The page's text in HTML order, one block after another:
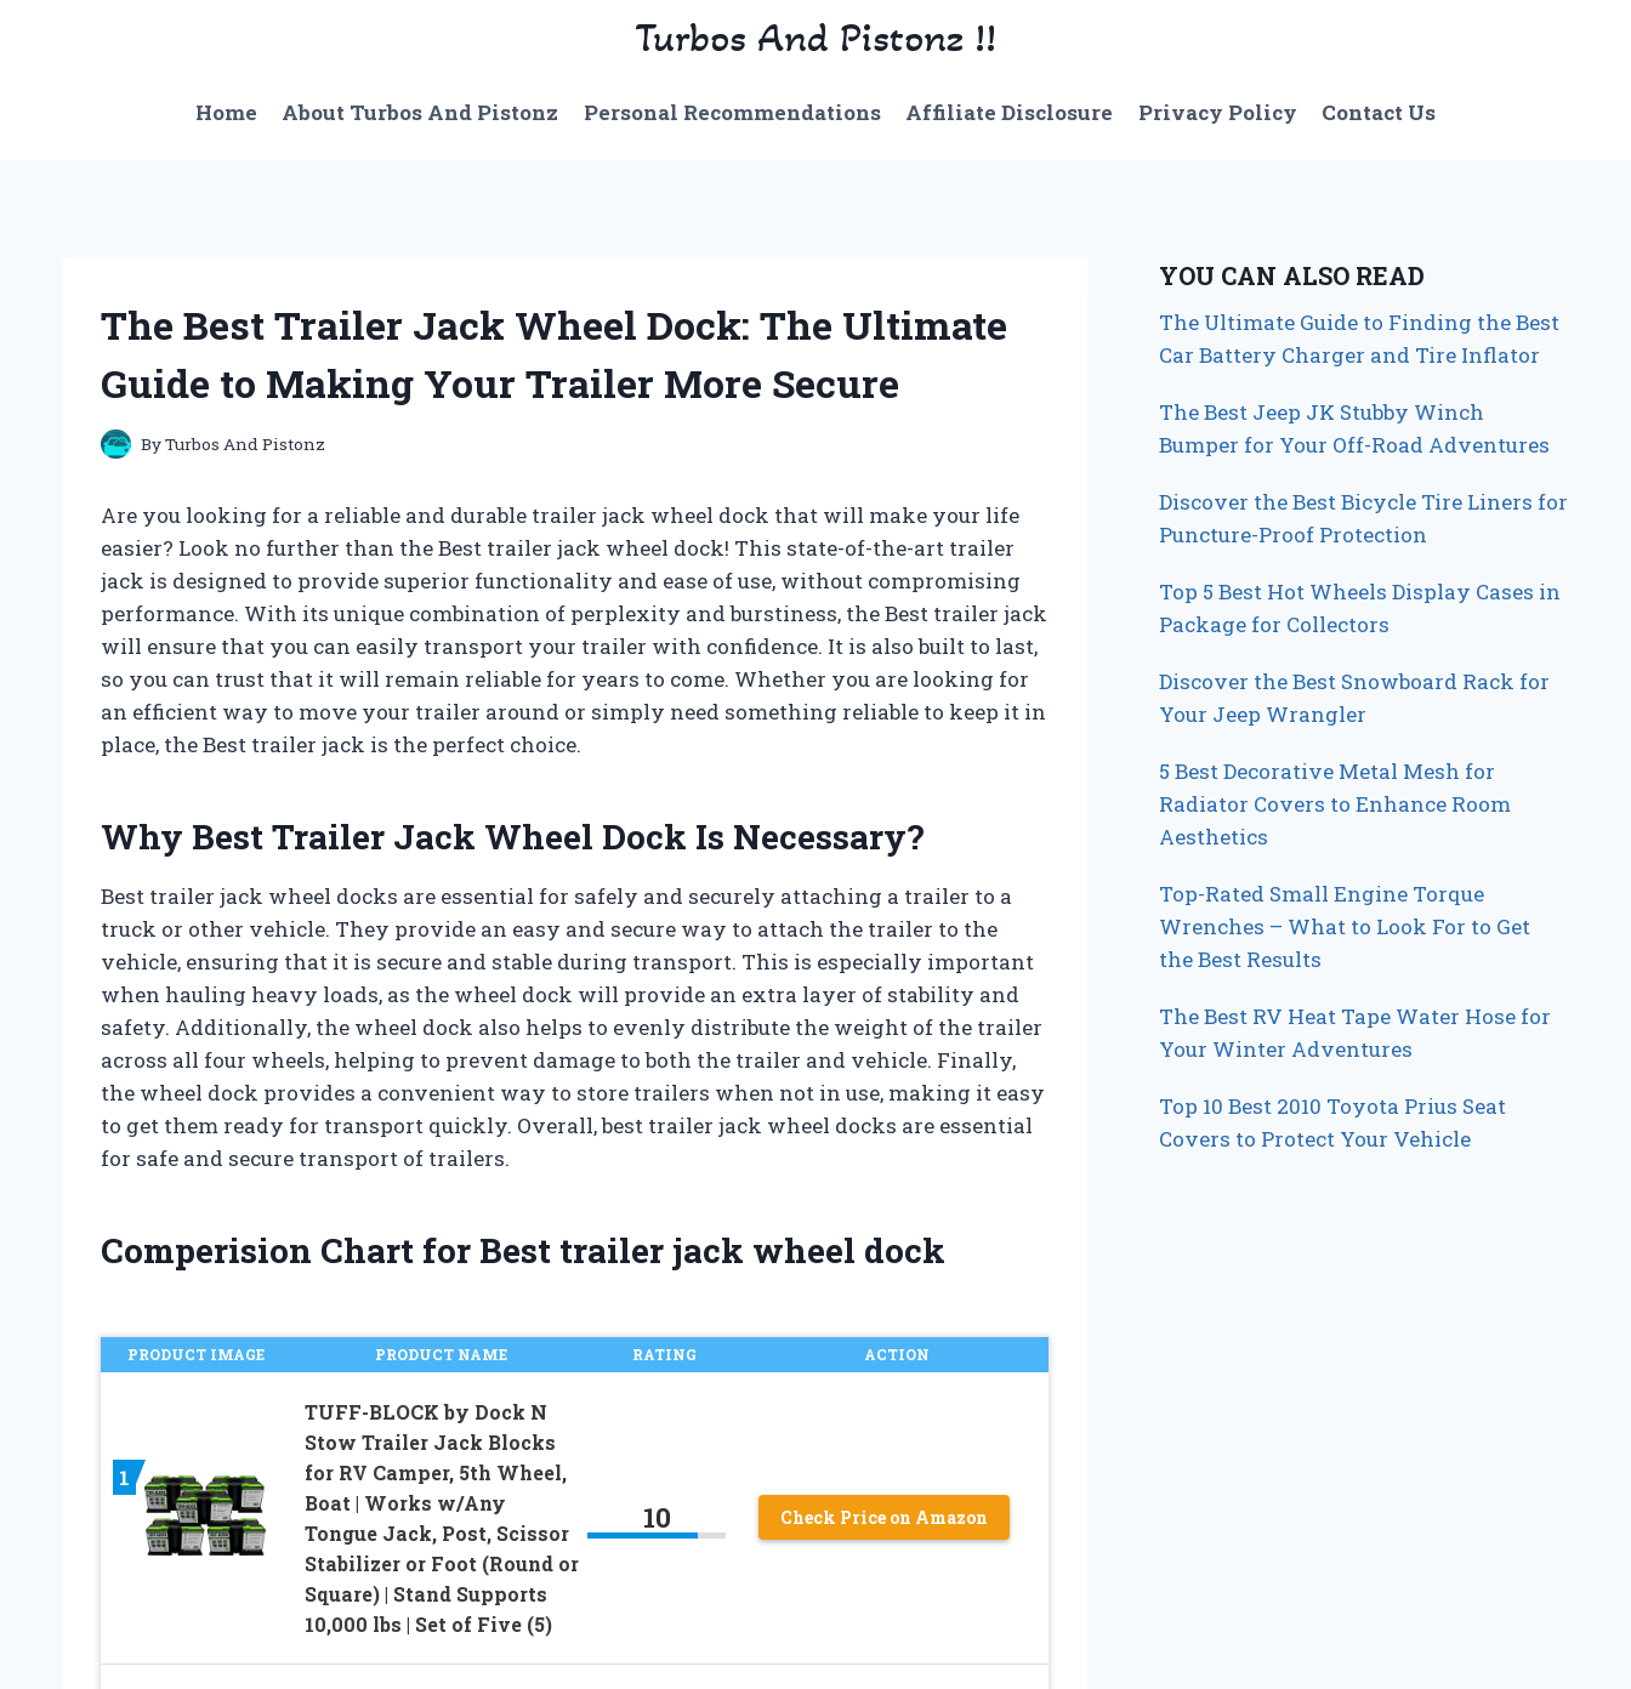
Turbos And Pistonz !!
Home About Turbos And Pistonz Personal Recommendations Affiliate Disclosure Privacy Policy Contact Us
The Best Trailer Jack Wheel Dock: The Ultimate
Guide to Making Your Trailer More Secure
ByTurbos And Pistonz
Are you looking for a reliable and durable trailer jack wheel dock that will make your life
easier? Look no further than the Best trailer jack wheel dock! This state-of-the-art trailer
jack is designed to provide superior functionality and ease of use, without compromising
performance. With its unique combination of perplexity and burstiness, the Best trailer jack
will ensure that you can easily transport your trailer with confidence. It is also built to last,
so you can trust that it will remain reliable for years to come. Whether you are looking for
an efficient way to move your trailer around or simply need something reliable to keep it in
place, the Best trailer jack is the perfect choice.
Why Best Trailer Jack Wheel Dock Is Necessary?
Best trailer jack wheel docks are essential for safely and securely attaching a trailer to a
truck or other vehicle. They provide an easy and secure way to attach the trailer to the
vehicle, ensuring that it is secure and stable during transport. This is especially important
when hauling heavy loads, as the wheel dock will provide an extra layer of stability and
safety. Additionally, the wheel dock also helps to evenly distribute the weight of the trailer
across all four wheels, helping to prevent damage to both the trailer and vehicle. Finally,
the wheel dock provides a convenient way to store trailers when not in use, making it easy
to get them ready for transport quickly. Overall, best trailer jack wheel docks are essential
for safe and secure transport of trailers.
Comperision Chart for Best trailer jack wheel dock
PRODUCT IMAGE PRODUCT NAME RATING ACTION
1
TUFF-BLOCK by Dock N
Stow Trailer Jack Blocks
for RV Camper, 5th Wheel,
Boat | Works w/Any
Tongue Jack, Post, Scissor
Stabilizer or Foot (Round or
Square) | Stand Supports
10,000 lbs | Set of Five (5)
10 Check Price on Amazon
YOU CAN ALSO READ
The Ultimate Guide to Finding the Best
Car Battery Charger and Tire Inflator
The Best Jeep JK Stubby Winch
Bumper for Your Off-Road Adventures
Discover the Best Bicycle Tire Liners for
Puncture-Proof Protection
Top 5 Best Hot Wheels Display Cases in
Package for Collectors
Discover the Best Snowboard Rack for
Your Jeep Wrangler
5 Best Decorative Metal Mesh for
Radiator Covers to Enhance Room
Aesthetics
Top-Rated Small Engine Torque
Wrenches – What to Look For to Get
the Best Results
The Best RV Heat Tape Water Hose for
Your Winter Adventures
Top 10 Best 2010 Toyota Prius Seat
Covers to Protect Your Vehicle